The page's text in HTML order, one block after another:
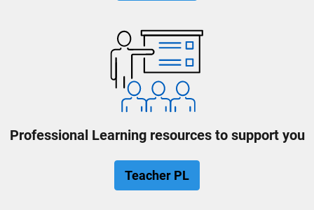
Professional Learning resources to support you
Teacher PL